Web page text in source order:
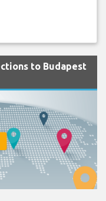
to Budapest